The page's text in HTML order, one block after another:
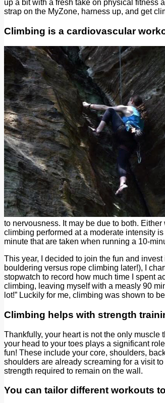
up a bit with a fresh take on physical fitness
strap on the MyZone, harness up, and get
Climbing is a cardiovascular
to nervousness. It may be due to both.
climbing performed at a moderate intensity
minute that are taken when running a 10-
This year, I decided to join the fun and
bouldering versus rope climbing later!), I
stopwatch to record how much time I spent
climbing, leaving myself with a measly 90
lot!” Luckily for me, climbing was shown to
Climbing helps with strength
Thankfully, your heart is not the only
your head to your toes plays a significant
fun! These include your core, shoulders,
shoulders are already screaming for a visit
strength required to remain on the wall.
You can tailor different workouts